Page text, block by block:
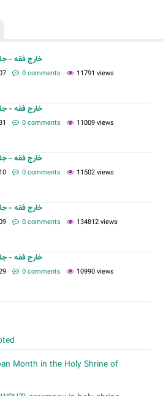
خارج فقه -
0 comments 11791 views
خارج فقه -
0 comments 11009 views
خارج فقه -
0 comments 11502 views
خارج فقه -
0 comments 134812 views
خارج فقه -
0 comments 10990 views
Month in the Holy Shrine of